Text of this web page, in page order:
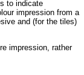
to indicate
impression from a
and (for the tiles)
impression, rather